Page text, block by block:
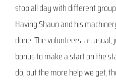
stop all day with different
Having Shaun and his
done. The volunteers, as
bonus to make a start on the
do, but the more help we get,